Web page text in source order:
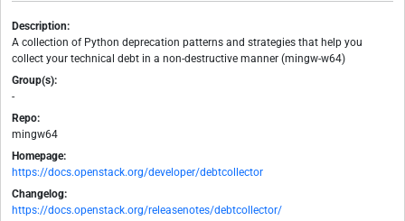
Description:
A collection of Python deprecation patterns and strategies that help you
collect your technical debt in a non-destructive manner (mingw-w64)
Group(s):
-
Repo:
mingw64
Homepage:
https://docs.openstack.org/developer/debtcollector
Changelog:
https://docs.openstack.org/releasenotes/debtcollector/